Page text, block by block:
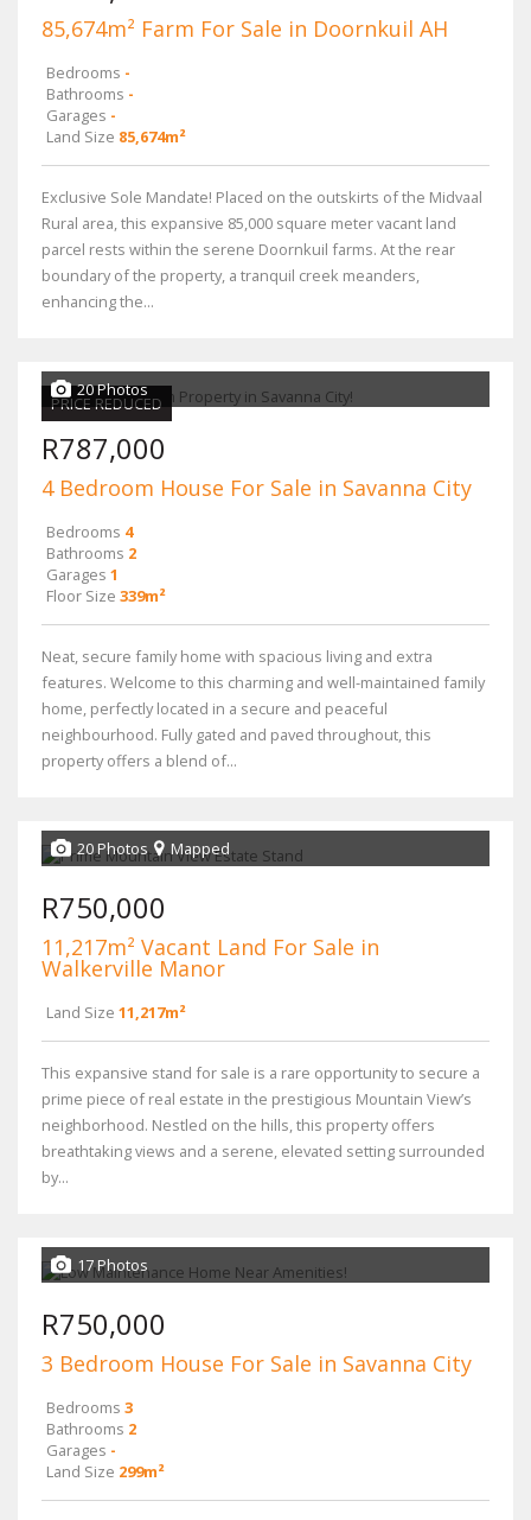
85,674m² Farm For Sale in Doornkuil AH
Bedrooms -
Bathrooms -
Garages -
Land Size 85,674m²
Exclusive Sole Mandate! Placed on the outskirts of the Midvaal
Rural area, this expansive 85,000 square meter vacant land
parcel rests within the serene Doornkuil farms. At the rear
boundary of the property, a tranquil creek meanders,
enhancing the...
PRICE REDUCED
20 Photos
R787,000
4 Bedroom House For Sale in Savanna City
Bedrooms 4
Bathrooms 2
Garages 1
Floor Size 339m²
Neat, secure family home with spacious living and extra
features. Welcome to this charming and well-maintained family
home, perfectly located in a secure and peaceful
neighbourhood. Fully gated and paved throughout, this
property offers a blend of...
20 Photos Mapped
R750,000
11,217m² Vacant Land For Sale in
Walkerville Manor
Land Size 11,217m²
This expansive stand for sale is a rare opportunity to secure a
prime piece of real estate in the prestigious Mountain View’s
neighborhood. Nestled on the hills, this property offers
breathtaking views and a serene, elevated setting surrounded
by...
17 Photos
R750,000
3 Bedroom House For Sale in Savanna City
Bedrooms 3
Bathrooms 2
Garages -
Land Size 299m²